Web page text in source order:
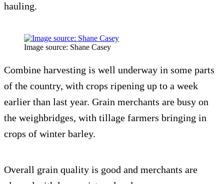
hauling.
Image source: Shane Casey
Combine harvesting is well underway in some parts
of the country, with crops ripening up to a week
earlier than last year. Grain merchants are busy on
the weighbridges, with tillage farmers bringing in
crops of winter barley.
Overall grain quality is good and merchants are